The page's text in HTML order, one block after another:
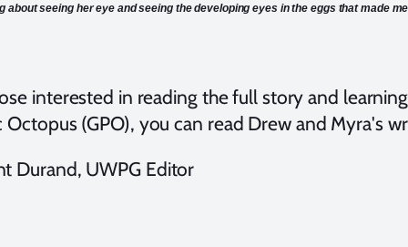
about seeing her eye and seeing the developing eyes in the eggs that made
interested in reading the full story and
Octopus (GPO), you can read Drew and Myra's
Durand, UWPG Editor